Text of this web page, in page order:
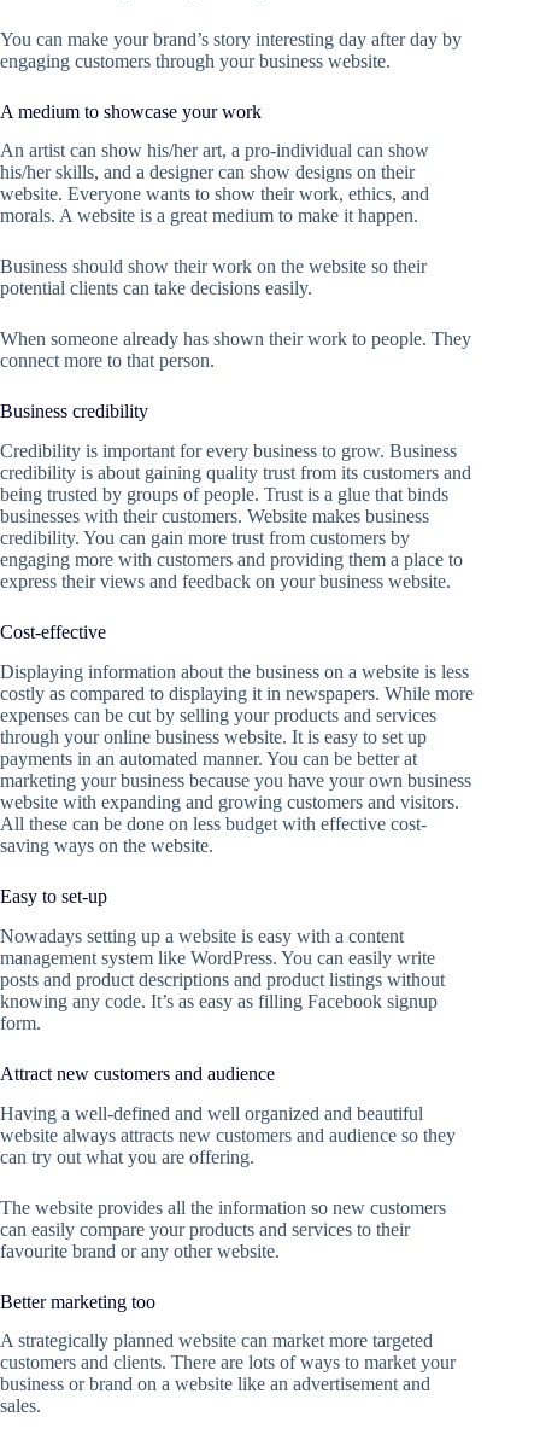
You can make your brand’s story interesting day after day by
engaging customers through your business website.
A medium to showcase your work
An artist can show his/her art, a pro-individual can show
his/her skills, and a designer can show designs on their
website. Everyone wants to show their work, ethics, and
morals. A website is a great medium to make it happen.
Business should show their work on the website so their
potential clients can take decisions easily.
When someone already has shown their work to people. They
connect more to that person.
Business credibility
Credibility is important for every business to grow. Business
credibility is about gaining quality trust from its customers and
being trusted by groups of people. Trust is a glue that binds
businesses with their customers. Website makes business
credibility. You can gain more trust from customers by
engaging more with customers and providing them a place to
express their views and feedback on your business website.
Cost-effective
Displaying information about the business on a website is less
costly as compared to displaying it in newspapers. While more
expenses can be cut by selling your products and services
through your online business website. It is easy to set up
payments in an automated manner. You can be better at
marketing your business because you have your own business
website with expanding and growing customers and visitors.
All these can be done on less budget with effective cost-
saving ways on the website.
Easy to set-up
Nowadays setting up a website is easy with a content
management system like WordPress. You can easily write
posts and product descriptions and product listings without
knowing any code. It’s as easy as filling Facebook signup
form.
Attract new customers and audience
Having a well-defined and well organized and beautiful
website always attracts new customers and audience so they
can try out what you are offering.
The website provides all the information so new customers
can easily compare your products and services to their
favourite brand or any other website.
Better marketing too
A strategically planned website can market more targeted
customers and clients. There are lots of ways to market your
business or brand on a website like an advertisement and
sales.